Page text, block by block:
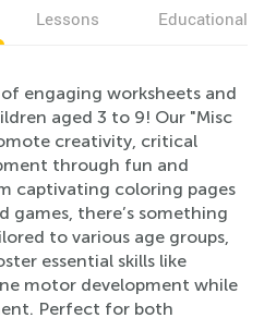
Lessons Educational
engaging worksheets and
aged 3 to 9! Our "Misc
creativity, critical
through fun and
captivating coloring pages
games, there’s something
to various age groups,
essential skills like
motor development while
Perfect for both